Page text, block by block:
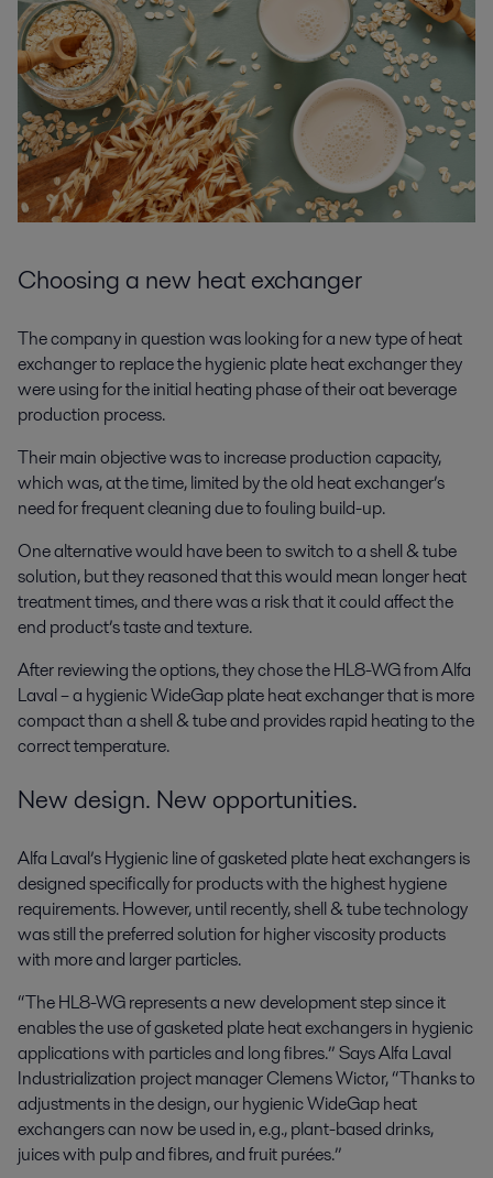
Choosing a new heat exchanger
The company in question was looking for a new type of heat
exchanger to replace the hygienic plate heat exchanger they
were using for the initial heating phase of their oat beverage
production process.
Their main objective was to increase production capacity,
which was, at the time, limited by the old heat exchanger’s
need for frequent cleaning due to fouling build-up.
One alternative would have been to switch to a shell & tube
solution, but they reasoned that this would mean longer heat
treatment times, and there was a risk that it could affect the
end product’s taste and texture.
After reviewing the options, they chose the HL8-WG from Alfa
Laval – a hygienic WideGap plate heat exchanger that is more
compact than a shell & tube and provides rapid heating to the
correct temperature.
New design. New opportunities.
Alfa Laval’s Hygienic line of gasketed plate heat exchangers is
designed specifically for products with the highest hygiene
requirements. However, until recently, shell & tube technology
was still the preferred solution for higher viscosity products
with more and larger particles.
“The HL8-WG represents a new development step since it
enables the use of gasketed plate heat exchangers in hygienic
applications with particles and long fibres.” Says Alfa Laval
Industrialization project manager Clemens Wictor, “Thanks to
adjustments in the design, our hygienic WideGap heat
exchangers can now be used in, e.g., plant-based drinks,
juices with pulp and fibres, and fruit purées.”